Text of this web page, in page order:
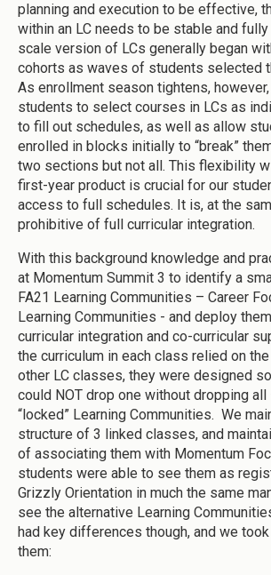
planning and execution to be effective,
within an LC needs to be stable and fully
scale version of LCs generally began
cohorts as waves of students selected
As enrollment season tightens,
students to select courses in LCs as
to fill out schedules, as well as allow
enrolled in blocks initially to “break”
two sections but not all. This flexibility
first-year product is crucial for our
access to full schedules. It is, at the
prohibitive of full curricular integration.
With this background knowledge and
at Momentum Summit 3 to identify a
FA21 Learning Communities – Career
Learning Communities - and deploy
curricular integration and co-curricular
the curriculum in each class relied on
other LC classes, they were designed
could NOT drop one without dropping
“locked” Learning Communities. We
structure of 3 linked classes, and
of associating them with Momentum
students were able to see them as
Grizzly Orientation in much the same
see the alternative Learning
had key differences though, and we
them: